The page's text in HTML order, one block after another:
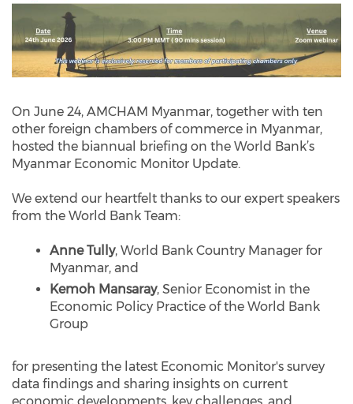
On June 24, AMCHAM Myanmar, together with ten
other foreign chambers of commerce in Myanmar,
hosted the biannual briefing on the World Bank’s
Myanmar Economic Monitor Update.
We extend our heartfelt thanks to our expert speakers
from the World Bank Team:
Anne Tully, World Bank Country Manager for
Myanmar, and
Kemoh Mansaray, Senior Economist in the
Economic Policy Practice of the World Bank
Group
for presenting the latest Economic Monitor's survey
data findings and sharing insights on current
economic developments, key challenges, and